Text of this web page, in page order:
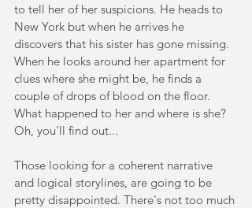
to tell her of her suspicions. He heads to
New York but when he arrives he
discovers that his sister has gone missing.
When he looks around her apartment for
clues where she might be, he finds a
couple of drops of blood on the floor.
What happened to her and where is she?
Oh, you'll find out...
Those looking for a coherent narrative
and logical storylines, are going to be
pretty disappointed. There's not too much